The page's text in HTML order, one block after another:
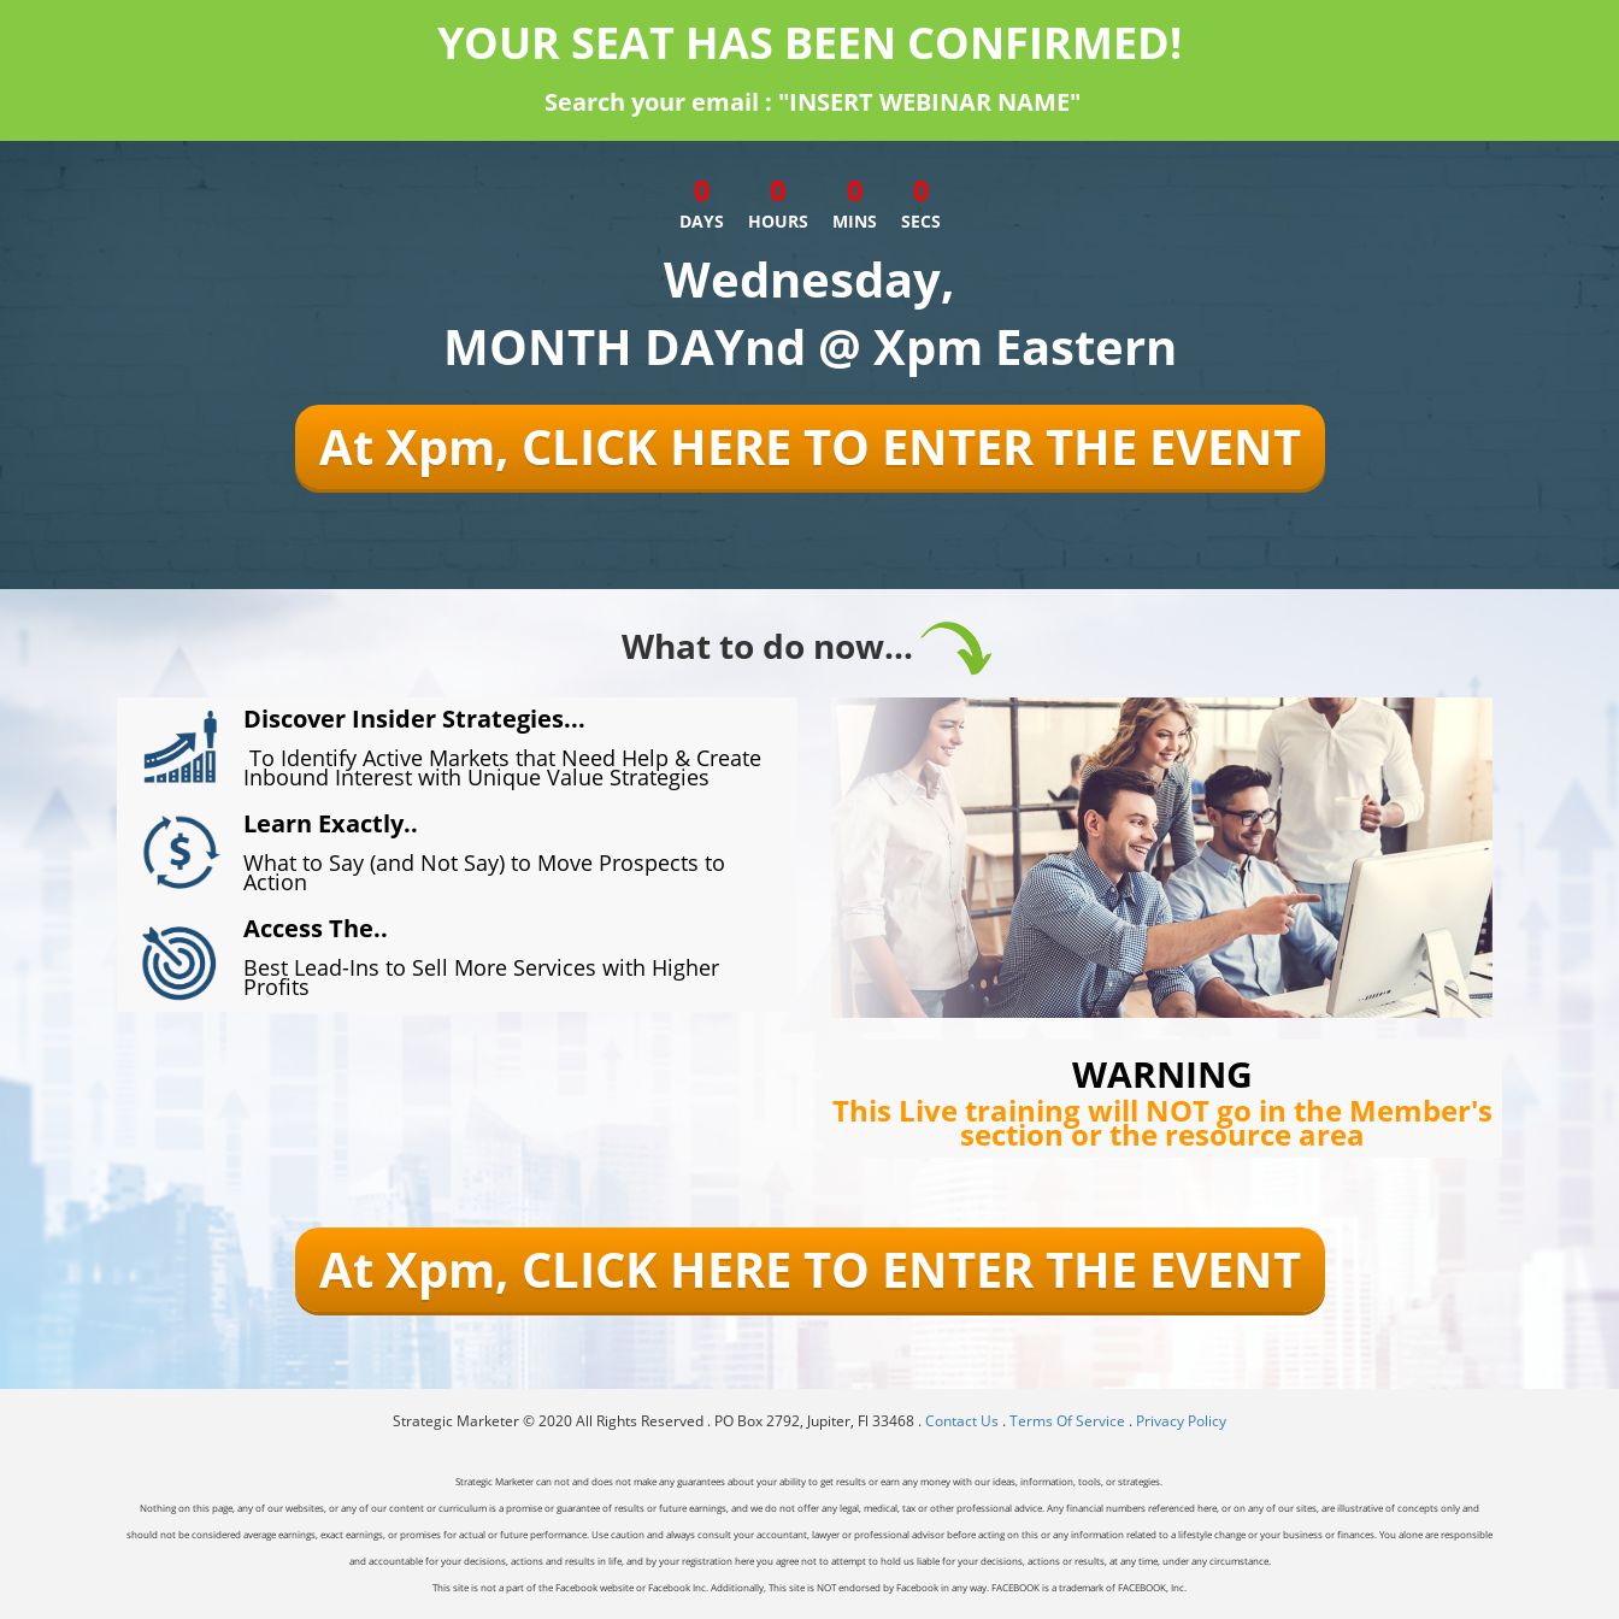
YOUR SEAT HAS BEEN CONFIRMED!
Search your email : "INSERT WEBINAR NAME"
0
DAYS
0
HOURS
0
MINS
0
SECS
Wednesday,
MONTH DAYnd @ Xpm Eastern
At Xpm, CLICK HERE TO ENTER THE EVENT
What to do now...
Discover Insider Strategies...
To Identify Active Markets that Need Help & Create
Inbound Interest with Unique Value Strategies
Learn Exactly..
What to Say (and Not Say) to Move Prospects to
Action
Access The..
Best Lead-Ins to Sell More Services with Higher
Profits
WARNING
This Live training will NOT go in the Member's
section or the resource area
At Xpm, CLICK HERE TO ENTER THE EVENT
Strategic Marketer © 2020 All Rights Reserved . PO Box 2792, Jupiter, Fl 33468 .Contact Us .Terms Of Service . Privacy Policy
Strategic Marketer can not and does not make any guarantees about your ability to get results or earn any money with our ideas, information, tools, or strategies.
Nothing on this page, any of our websites, or any of our content or curriculum is a promise or guarantee of results or future earnings, and we do not offer any legal, medical, tax or other professional advice. Any financial numbers referenced here, or on any of our sites, are illustrative of concepts only and
should not be considered average earnings, exact earnings, or promises for actual or future performance. Use caution and always consult your accountant, lawyer or professional advisor before acting on this or any information related to a lifestyle change or your business or finances. You alone are responsible
and accountable for your decisions, actions and results in life, and by your registration here you agree not to attempt to hold us liable for your decisions, actions or results, at any time, under any circumstance.
This site is not a part of the Facebook website or Facebook Inc. Additionally, This site is NOT endorsed by Facebook in any way. FACEBOOK is a trademark of FACEBOOK, Inc.